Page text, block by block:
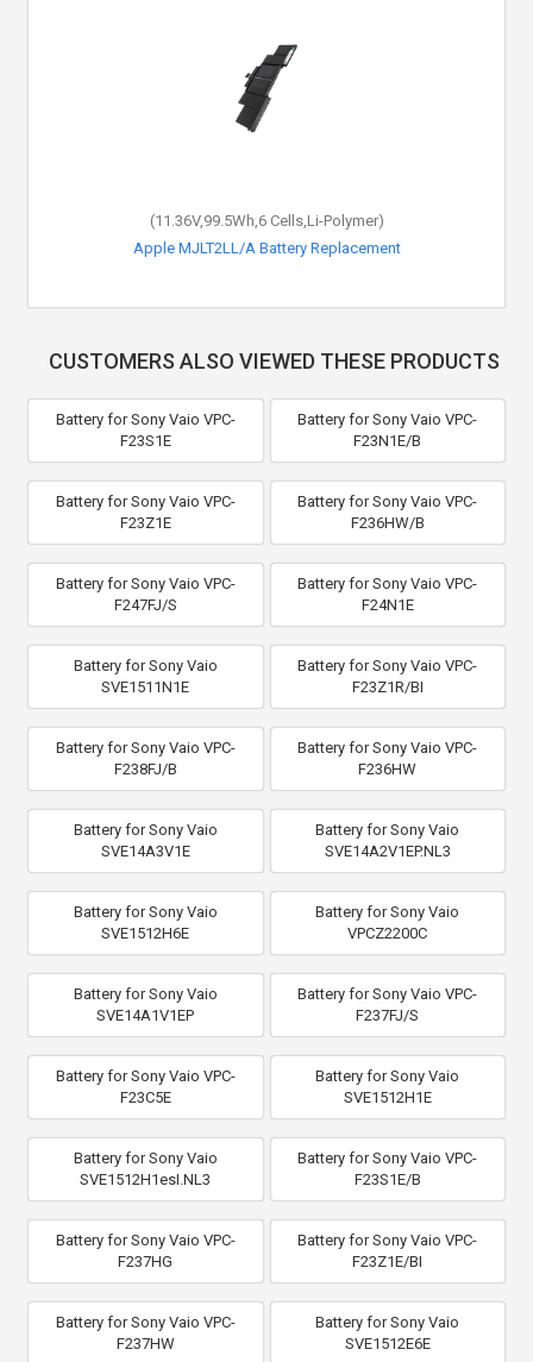
(11.36V,99.5Wh,6 Cells,Li-Polymer)
Apple MJLT2LL/A Battery Replacement
CUSTOMERS ALSO VIEWED THESE PRODUCTS
Battery for Sony Vaio VPC-
F23S1E
Battery for Sony Vaio VPC-
F23N1E/B
Battery for Sony Vaio VPC-
F23Z1E
Battery for Sony Vaio VPC-
F236HW/B
Battery for Sony Vaio VPC-
F247FJ/S
Battery for Sony Vaio VPC-
F24N1E
Battery for Sony Vaio
SVE1511N1E
Battery for Sony Vaio VPC-
F23Z1R/BI
Battery for Sony Vaio VPC-
F238FJ/B
Battery for Sony Vaio VPC-
F236HW
Battery for Sony Vaio
SVE14A3V1E
Battery for Sony Vaio
SVE14A2V1EP.NL3
Battery for Sony Vaio
SVE1512H6E
Battery for Sony Vaio
VPCZ2200C
Battery for Sony Vaio
SVE14A1V1EP
Battery for Sony Vaio VPC-
F237FJ/S
Battery for Sony Vaio VPC-
F23C5E
Battery for Sony Vaio
SVE1512H1E
Battery for Sony Vaio
SVE1512H1esI.NL3
Battery for Sony Vaio VPC-
F23S1E/B
Battery for Sony Vaio VPC-
F237HG
Battery for Sony Vaio VPC-
F23Z1E/BI
Battery for Sony Vaio VPC-
F237HW
Battery for Sony Vaio
SVE1512E6E